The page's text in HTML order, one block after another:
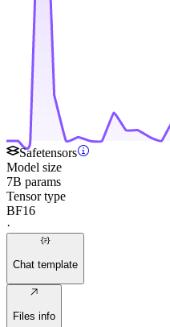
Safetensors
Model size
7B params
Tensor type
BF16
·
Chat template
Files info